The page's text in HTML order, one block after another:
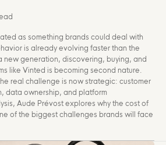
as something brands could deal with
is already evolving faster than the
new generation, discovering, buying, and
like Vinted is becoming second nature.
real challenge is now strategic: customer
data ownership, and platform
Aude Prévost explores why the cost of
of the biggest challenges brands will face